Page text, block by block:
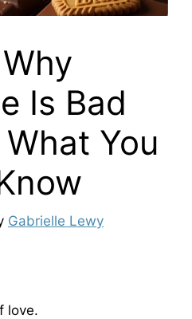
Is Bad
You
Gabrielle Lewy
love.